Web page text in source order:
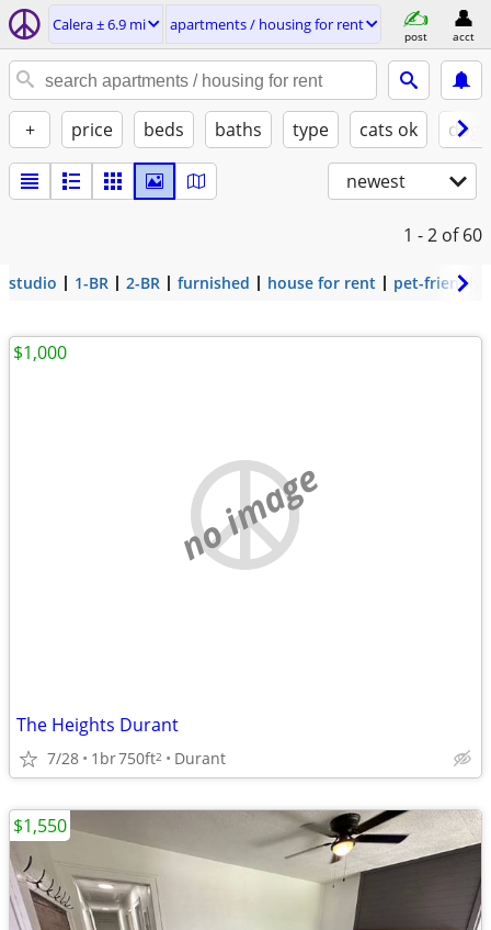
Calera ± 6.9 mi apartments / housing for rent
post acct
+ price beds baths type cats ok
newest
1 - 2 of 60
studio 1-BR 2-BR furnished house for rent pet-friendly
no image
The Heights Durant
7/28 1br750ft2 Durant
$1,000
$1,550